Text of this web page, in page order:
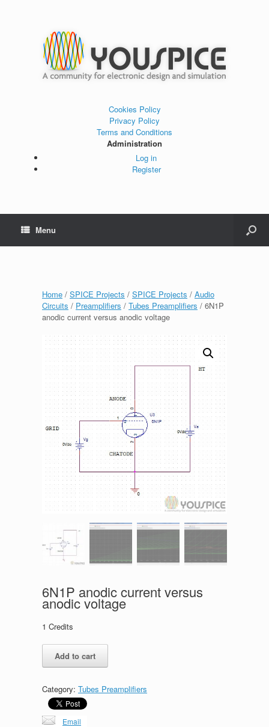
Cookies Policy
Privacy Policy
Terms and Conditions
Administration
Log in
Register
Menu
Home / SPICE Projects / SPICE Projects / Audio
Circuits / Preamplifiers / Tubes Preamplifiers / 6N1P
anodic current versus anodic voltage
6N1P anodic current versus
anodic voltage
1 Credits
6N1P
anodic
anodic
voltage
quantity
Add to cart
Category: Tubes Preamplifiers
Email